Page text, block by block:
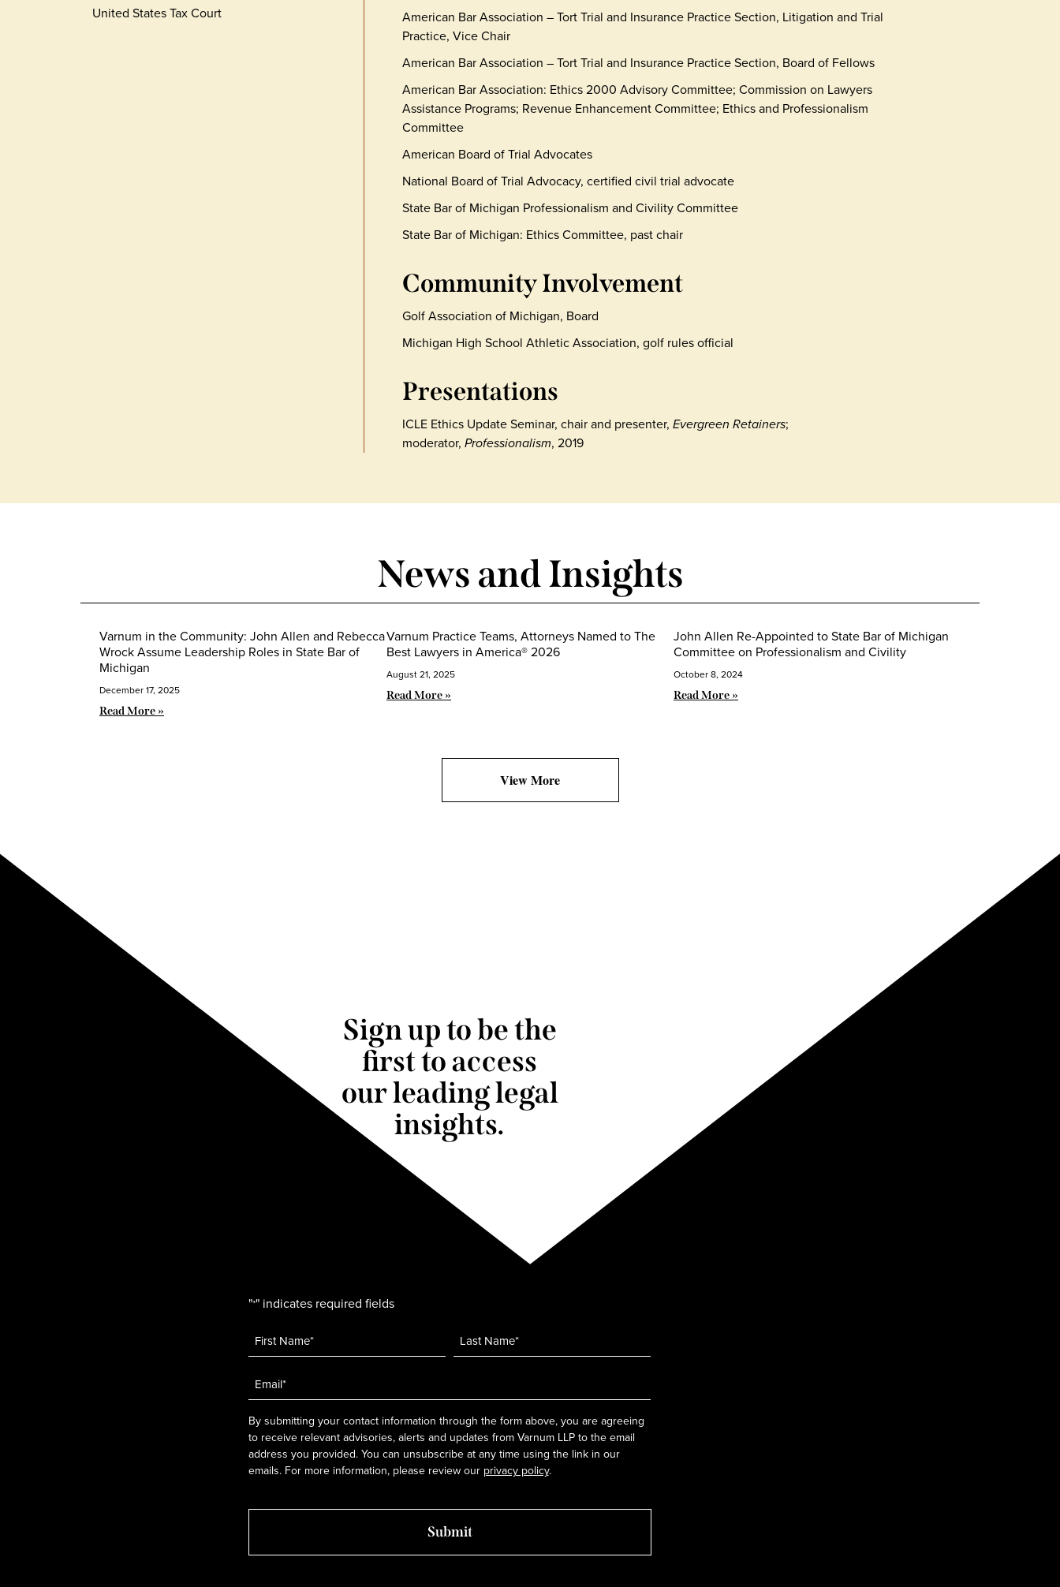
United States Tax Court
American Bar Association – Tort Trial and Insurance Practice Section, Litigation and Trial
Practice, Vice Chair
American Bar Association – Tort Trial and Insurance Practice Section, Board of Fellows
American Bar Association: Ethics 2000 Advisory Committee; Commission on Lawyers
Assistance Programs; Revenue Enhancement Committee; Ethics and Professionalism
Committee
American Board of Trial Advocates
National Board of Trial Advocacy, certified civil trial advocate
State Bar of Michigan Professionalism and Civility Committee
State Bar of Michigan: Ethics Committee, past chair
Community Involvement
Golf Association of Michigan, Board
Michigan High School Athletic Association, golf rules official
Presentations
ICLE Ethics Update Seminar, chair and presenter, Evergreen Retainers;
moderator, Professionalism, 2019
News and Insights
Varnum in the Community: John Allen and Rebecca
Wrock Assume Leadership Roles in State Bar of
Michigan
December 17, 2025
Read More »
Varnum Practice Teams, Attorneys Named to The
Best Lawyers in America® 2026
August 21, 2025
Read More »
John Allen Re-Appointed to State Bar of Michigan
Committee on Professionalism and Civility
October 8, 2024
Read More »
View More
Sign up to be the
first to access
our leading legal
insights.
"*" indicates required fields
Name *
Email
*
By submitting your contact information through the form above, you are agreeing
to receive relevant advisories, alerts and updates from Varnum LLP to the email
address you provided. You can unsubscribe at any time using the link in our
emails. For more information, please review our privacy policy.